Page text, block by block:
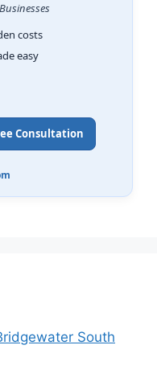
costs
easy
Consultation
South